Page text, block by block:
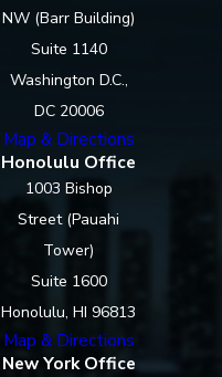
NW (Barr Building)
Suite 1140
Washington D.C.,
DC 20006
Map & Directions
Honolulu Office
1003 Bishop
Street (Pauahi
Tower)
Suite 1600
Honolulu, HI 96813
Map & Directions
New York Office